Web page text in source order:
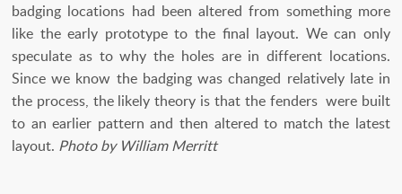
badging locations had been altered from something more
like the early prototype to the final layout. We can only
speculate as to why the holes are in different locations.
Since we know the badging was changed relatively late in
the process, the likely theory is that the fenders were built
to an earlier pattern and then altered to match the latest
layout. Photo by William Merritt